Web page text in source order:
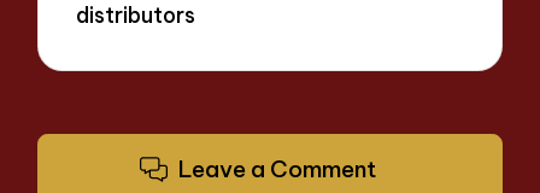
distributors
Leave a Comment